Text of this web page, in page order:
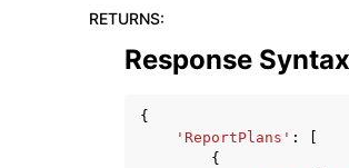
RETURNS:
Response Syntax
{
'ReportPlans' :
{